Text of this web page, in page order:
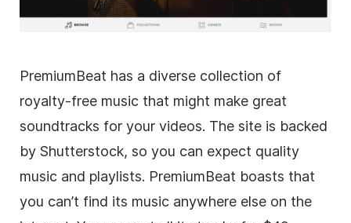
PremiumBeat has a diverse collection of
royalty-free music that might make great
soundtracks for your videos. The site is backed
by Shutterstock, so you can expect quality
music and playlists. PremiumBeat boasts that
you can’t find its music anywhere else on the